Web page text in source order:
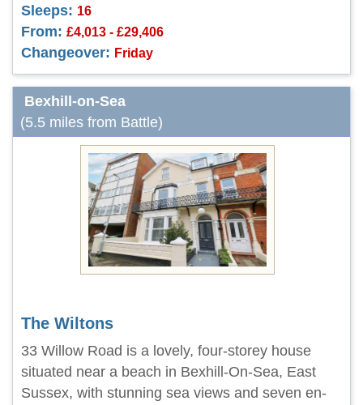
Sleeps: 16
From: £4,013 - £29,406
Changeover: Friday
Bexhill-on-Sea
(5.5 miles from Battle)
The Wiltons
33 Willow Road is a lovely, four-storey house
situated near a beach in Bexhill-On-Sea, East
Sussex, with stunning sea views and seven en-